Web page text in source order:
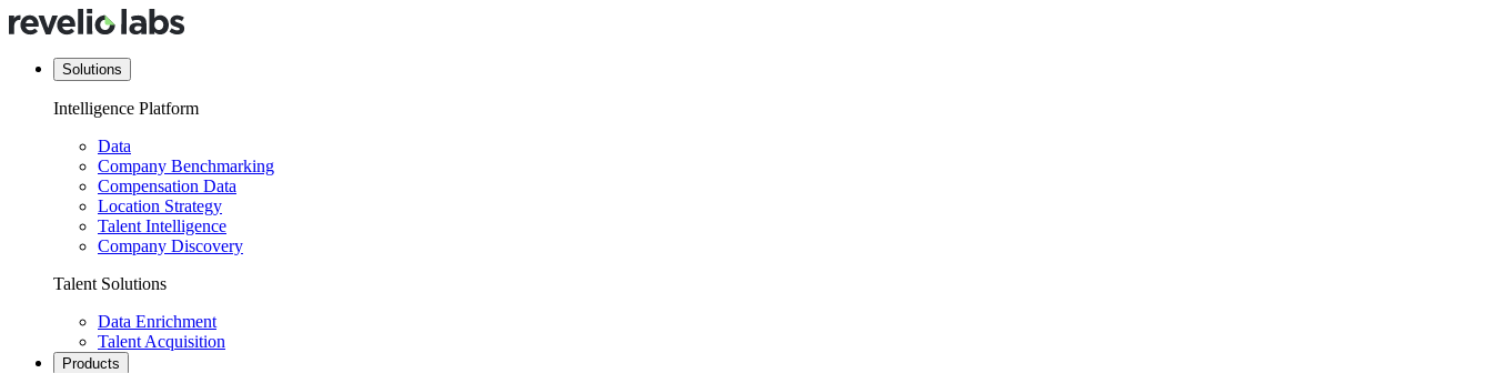
Solutions
Intelligence Platform
Data
Company Benchmarking
Compensation Data
Location Strategy
Talent Intelligence
Company Discovery
Talent Solutions
Data Enrichment
Talent Acquisition
Products